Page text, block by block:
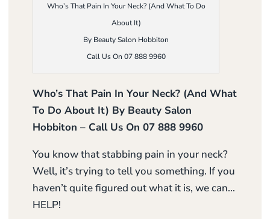
Who’s That Pain In Your Neck? (And What To Do
About It)
By Beauty Salon Hobbiton
Call Us On 07 888 9960
Who’s That Pain In Your Neck? (And What
To Do About It) By Beauty Salon
Hobbiton – Call Us On 07 888 9960
You know that stabbing pain in your neck?
Well, it’s trying to tell you something. If you
haven’t quite figured out what it is, we can…
HELP!